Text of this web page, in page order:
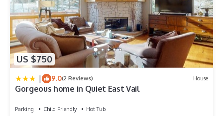
US $750
| 9.0(2 Reviews) House
Gorgeous home in Quiet East Vail
Parking Child Friendly
Hot Tub